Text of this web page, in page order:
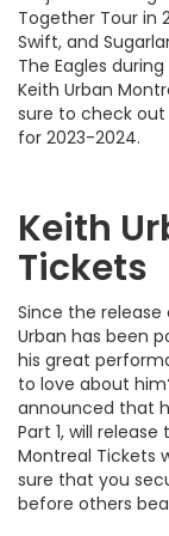
Together Tour in
Swift, and
The Eagles
Keith Urban
sure to check out
for 2023-2024.
Keith
Tickets
Since the release
Urban has been
his great
to love about
announced that
Part 1, will
Montreal Tickets
sure that you
before others